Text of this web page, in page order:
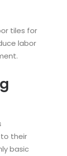
tiles for
labor
their
basic